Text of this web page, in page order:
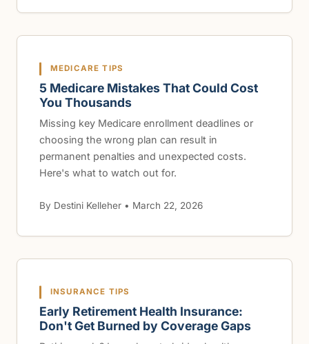
MEDICARE TIPS
5 Medicare Mistakes That Could Cost
You Thousands
Missing key Medicare enrollment deadlines or
choosing the wrong plan can result in
permanent penalties and unexpected costs.
Here's what to watch out for.
By Destini Kelleher • March 22, 2026
INSURANCE TIPS
Early Retirement Health Insurance:
Don't Get Burned by Coverage Gaps